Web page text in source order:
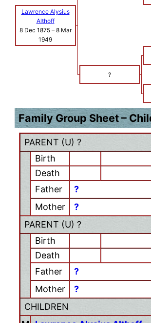
Lawrence Alysius
Althoff
8 Dec 1875– 8 Mar
1949
?
Family Group Sheet –
PARENT (U) ?
Birth
Death
Father
?
Mother
?
PARENT (U) ?
Birth
Death
Father
?
Mother
?
CHILDREN